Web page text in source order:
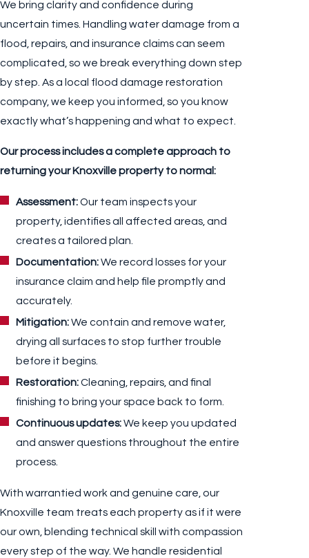
We bring clarity and confidence during
uncertain times. Handling water damage from a
flood, repairs, and insurance claims can seem
complicated, so we break everything down step
by step. As a local flood damage restoration
company, we keep you informed, so you know
exactly what’s happening and what to expect.
Our process includes a complete approach to
returning your Knoxville property to normal:
Assessment:Our team inspects your
property, identifies all affected areas, and
creates a tailored plan.
Documentation:We record losses for your
insurance claim and help file promptly and
accurately.
Mitigation:We contain and remove water,
drying all surfaces to stop further trouble
before it begins.
Restoration:Cleaning, repairs, and final
finishing to bring your space back to form.
Continuous updates:We keep you updated
and answer questions throughout the entire
process.
With warrantied work and genuine care, our
Knoxville team treats each property as if it were
our own, blending technical skill with compassion
every step of the way. We handle residential